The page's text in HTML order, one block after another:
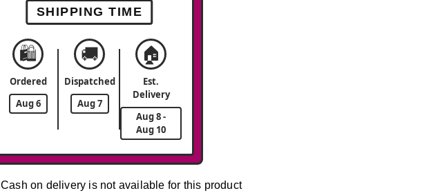
SHIPPING TIME
🛍️
Ordered
Aug 6
🚚
Dispatched
Aug 7
🏠
Est.
Delivery
Aug 8 -
Aug 10
Cash on delivery is not available for this product